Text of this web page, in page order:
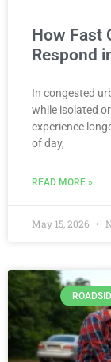
How Fast
Respond
In congested
while isolated
experience
of day,
READ MORE »
May 15, 2026